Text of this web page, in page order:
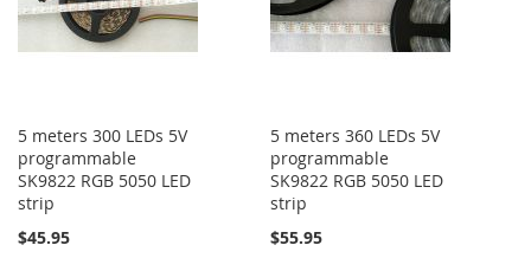
5 meters 300 LEDs 5V
programmable
SK9822 RGB 5050 LED
strip
$45.95
5 meters 360 LEDs 5V
programmable
SK9822 RGB 5050 LED
strip
$55.95